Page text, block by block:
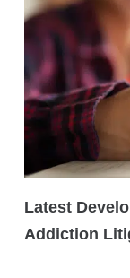
Latest
Addiction